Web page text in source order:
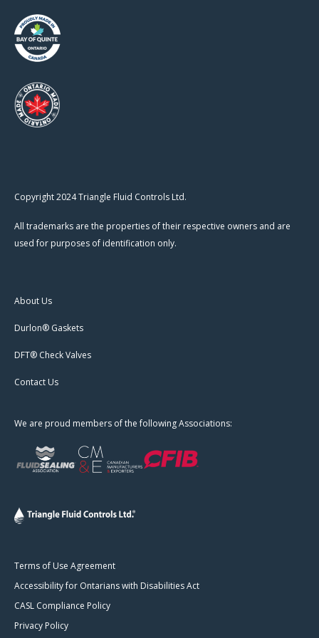
Copyright 2024 Triangle Fluid Controls Ltd.
All trademarks are the properties of their respective owners and are
used for purposes of identification only.
About Us
Durlon® Gaskets
DFT® Check Valves
Contact Us
We are proud members of the following Associations:
Terms of Use Agreement
Accessibility for Ontarians with Disabilities Act
CASL Compliance Policy
Privacy Policy